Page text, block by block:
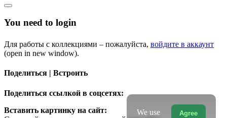
You need to login
Для работы с коллекциями – пожалуйста, войдите в аккаунт
(open in new window).
Поделиться | Встроить
Поделиться ссылкой в соцсетях:
Вставить картинку на сайт:
Agree
We use